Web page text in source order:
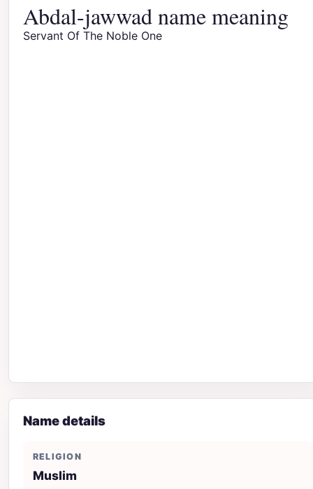
Abdal-jawwad name meaning
Servant Of The Noble One
Name details
RELIGION
Muslim